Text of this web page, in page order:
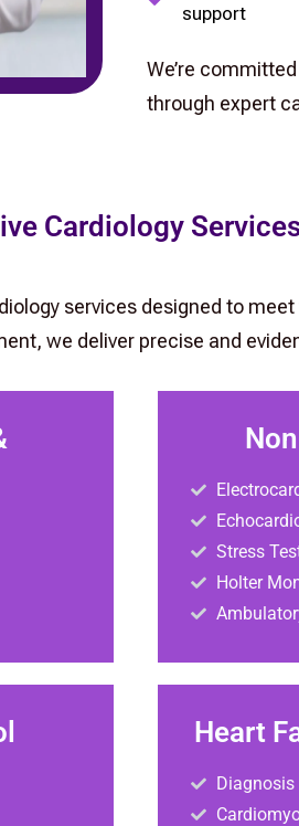
support
We’re
through expert
Cardiology
services designed to
we deliver precise and
Stress
Holter
Heart